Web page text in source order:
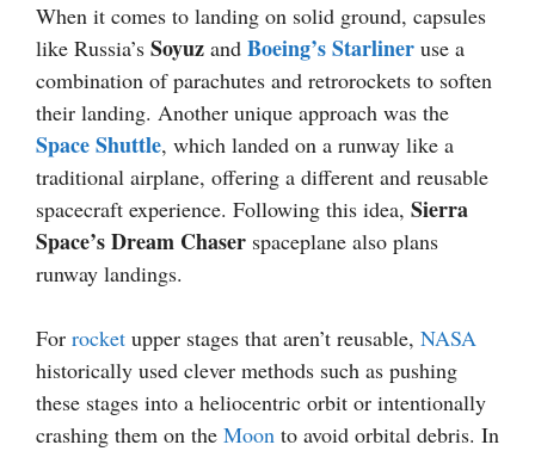
When it comes to landing on solid ground, capsules
like Russia’s Soyuz and Boeing’s Starliner use a
combination of parachutes and retrorockets to soften
their landing. Another unique approach was the
Space Shuttle, which landed on a runway like a
traditional airplane, offering a different and reusable
spacecraft experience. Following this idea, Sierra
Space’s Dream Chaser spaceplane also plans
runway landings.
For rocket upper stages that aren’t reusable, NASA
historically used clever methods such as pushing
these stages into a heliocentric orbit or intentionally
crashing them on the Moon to avoid orbital debris. In